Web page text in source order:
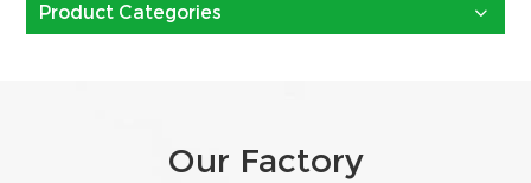
Product Categories
Our Factory